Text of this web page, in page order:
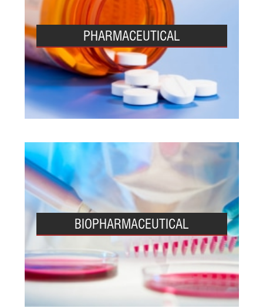
PHARMACEUTICAL
BIOPHARMACEUTICAL